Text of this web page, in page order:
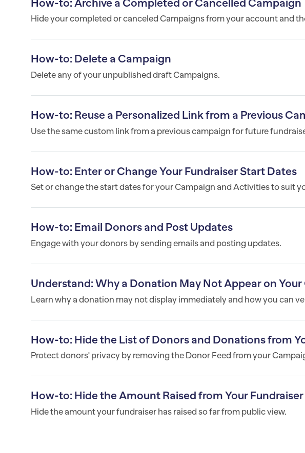
How-to: Archive a Completed or Cancelled Campaign
Hide your completed or canceled Campaigns from your account and
How-to: Delete a Campaign
Delete any of your unpublished draft Campaigns.
How-to: Reuse a Personalized Link from a Previous
Use the same custom link from a previous campaign for future
How-to: Enter or Change Your Fundraiser Start Dates
Set or change the start dates for your Campaign and Activities to suit
How-to: Email Donors and Post Updates
Engage with your donors by sending emails and posting updates.
Understand: Why a Donation May Not Appear on
Learn why a donation may not display immediately and how you can
How-to: Hide the List of Donors and Donations from
Protect donors' privacy by removing the Donor Feed from your
How-to: Hide the Amount Raised from Your Fundraiser
Hide the amount your fundraiser has raised so far from public view.